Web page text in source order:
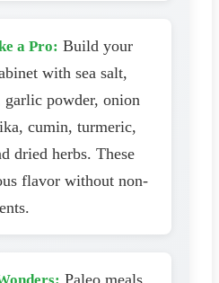
a Pro: Build your
with sea salt,
garlic powder, onion
cumin, turmeric,
dried herbs. These
flavor without non-
Paleo meals